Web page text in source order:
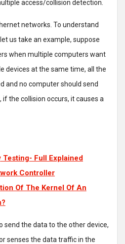
access/collision detection.
networks. To understand
us take an example, suppose
when multiple computers want
devices at the same time, all the
and no computer should send
the collision occurs, it causes a
Full Explained
Controller
Of The Kernel Of An
send the data to the other device,
senses the data traffic in the